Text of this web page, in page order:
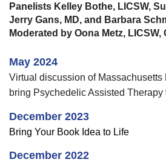
Panelists Kelley Bothe, LICSW,
Jerry Gans, MD, and Barbara
Moderated by Oona Metz, LICSW,
May 2024
Virtual discussion of Massachusetts
bring Psychedelic Assisted Therapy
December 2023
Bring Your Book Idea to Life
December 2022